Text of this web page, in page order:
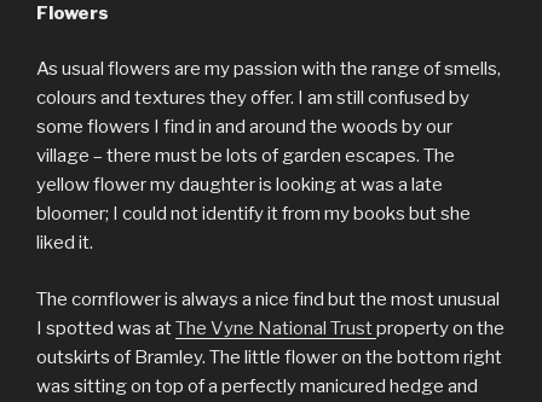
Flowers
As usual flowers are my passion with the range of smells,
colours and textures they offer. I am still confused by
some flowers I find in and around the woods by our
village – there must be lots of garden escapes. The
yellow flower my daughter is looking at was a late
bloomer; I could not identify it from my books but she
liked it.
The cornflower is always a nice find but the most unusual
I spotted was atThe Vyne National Trustproperty on the
outskirts of Bramley. The little flower on the bottom right
was sitting on top of a perfectly manicured hedge and